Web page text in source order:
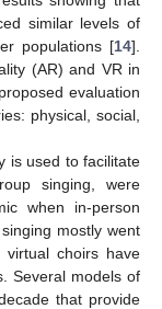
similar levels of
populations [14].
(AR) and VR in
evaluation
physical, social,
is used to facilitate
singing, were
when in-person
mostly went
virtual choirs have
Several models of
that provide